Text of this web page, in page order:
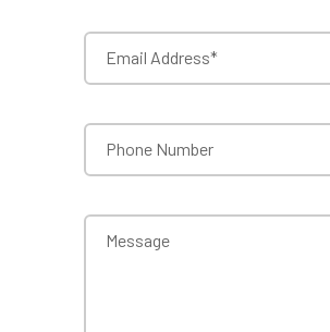
Email Address*
Phone Number
Message
Offer